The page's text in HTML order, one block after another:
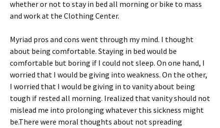
whether or not to stay in bed all morning or bike to mass
and work at the Clothing Center.
Myriad pros and cons went through my mind. I thought
about being comfortable. Staying in bed would be
comfortable but boring if I could not sleep. On one hand, I
worried that I would be giving into weakness. On the other,
I worried that I would be giving in to vanity about being
tough if rested all morning. Irealized that vanity should not
mislead me into prolonging whatever this sickness might
be.There were moral thoughts about not spreading